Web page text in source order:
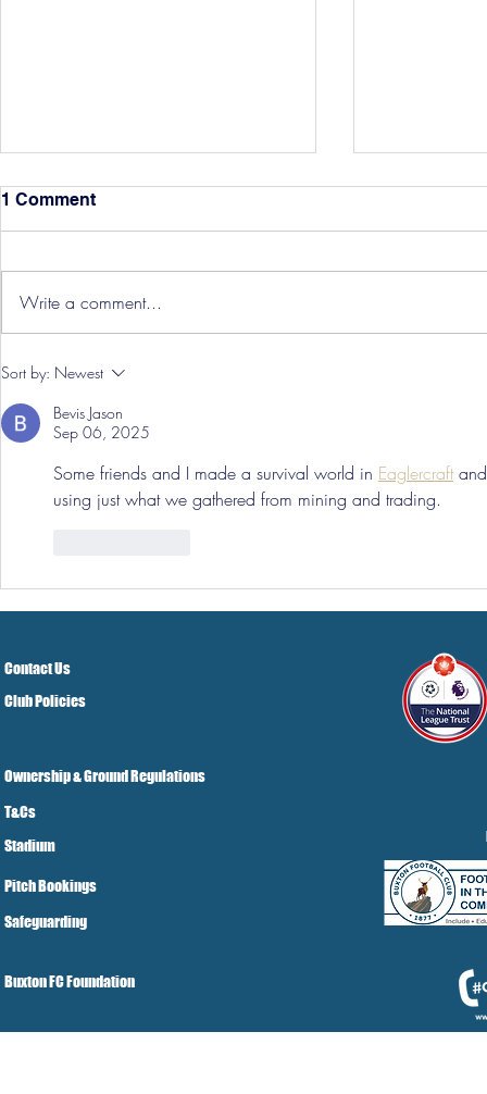
Hereford Tickets
1 Comment
Write a comment...
Sort by: Newest
Bevis Jason
Sep 06, 2025
Some friends and I made a survival world in Eaglercraft and
using just what we gathered from mining and trading.
Contact Us
Club Policies
Ownership & Ground Regulations
T&Cs
Stadium
Pitch Bookings
Safeguarding
Buxton FC Foundation